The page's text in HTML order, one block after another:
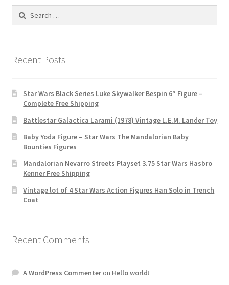
Search
Recent Posts
Star Wars Black Series Luke Skywalker Bespin 6″ Figure –
Complete Free Shipping
Battlestar Galactica Larami (1978) Vintage L.E.M. Lander Toy
Baby Yoda Figure – Star Wars The Mandalorian Baby
Bounties Figures
Mandalorian Nevarro Streets Playset 3.75 Star Wars Hasbro
Kenner Free Shipping
Vintage lot of 4 Star Wars Action Figures Han Solo in Trench
Coat
Recent Comments
A WordPress Commenteron Hello world!